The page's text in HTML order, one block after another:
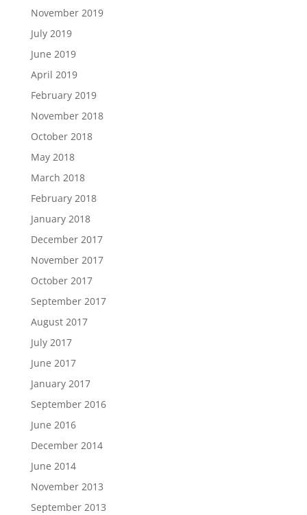
November 2019
July 2019
June 2019
April 2019
February 2019
November 2018
October 2018
May 2018
March 2018
February 2018
January 2018
December 2017
November 2017
October 2017
September 2017
August 2017
July 2017
June 2017
January 2017
September 2016
June 2016
December 2014
June 2014
November 2013
September 2013